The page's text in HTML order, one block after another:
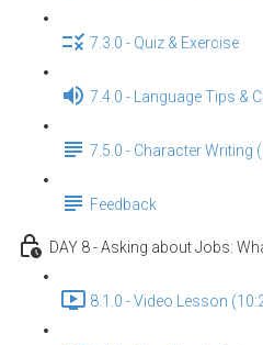
7.3.0 - Quiz & Exercise
7.4.0 - Language Tips &
7.5.0 - Character Writing
Feedback
DAY 8 - Asking about Jobs:
8.1.0 - Video Lesson